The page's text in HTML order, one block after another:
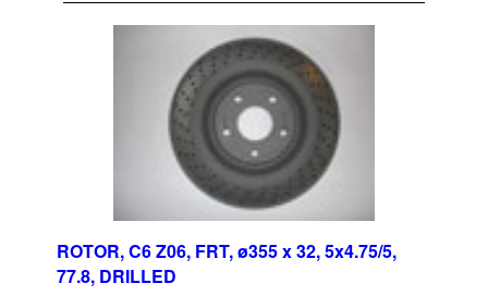
ROTOR, C6 Z06, FRT, ø355 x 32, 5x4.75/5,
77.8, DRILLED